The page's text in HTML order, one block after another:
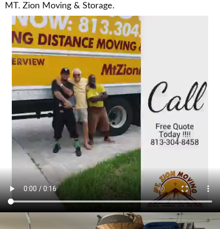
MT. Zion Moving & Storage.